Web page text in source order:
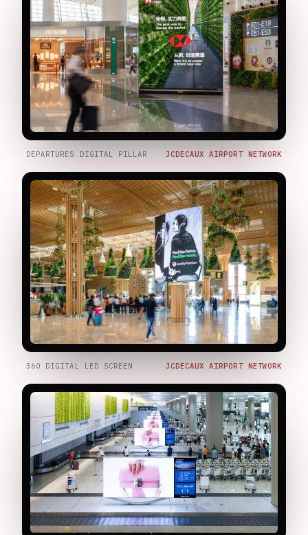
DEPARTURES DIGITAL PILLAR JCDECAUX AIRPORT NETWORK
360 DIGITAL LED SCREEN JCDECAUX AIRPORT NETWORK